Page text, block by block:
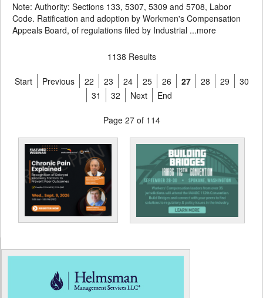
Note: Authority: Sections 133, 5307, 5309 and 5708, Labor
Code. Ratification and adoption by Workmen's Compensation
Appeals Board, of regulations filed by Industrial ...more
1138 Results
Start Previous 22 23 24 25 26 27 28 29
30
31
32 Next End
Page 27 of 114